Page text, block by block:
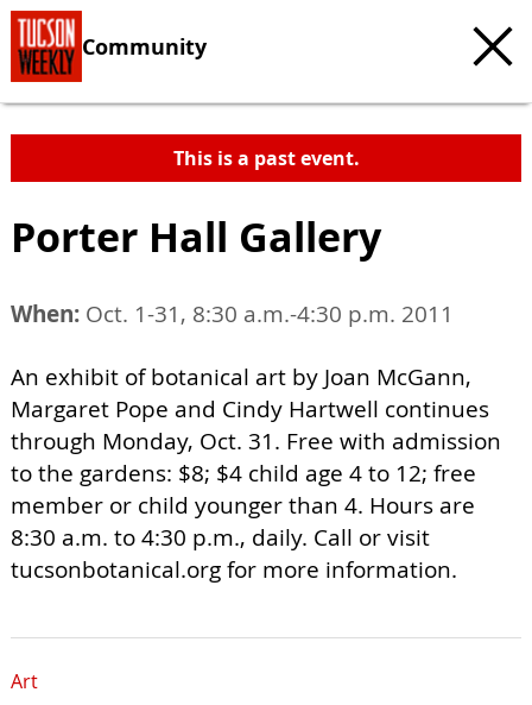
Community
This is a past event.
Porter Hall Gallery
When: Oct. 1-31, 8:30 a.m.-4:30 p.m. 2011
An exhibit of botanical art by Joan McGann,
Margaret Pope and Cindy Hartwell continues
through Monday, Oct. 31. Free with admission
to the gardens: $8; $4 child age 4 to 12; free
member or child younger than 4. Hours are
8:30 a.m. to 4:30 p.m., daily. Call or visit
tucsonbotanical.org for more information.
Art